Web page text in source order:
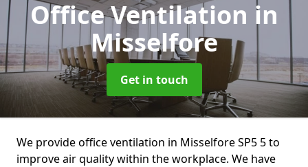
Office Ventilation in
Misselfore
Get in touch
We provide office ventilation in Misselfore SP5 5 to
improve air quality within the workplace. We have